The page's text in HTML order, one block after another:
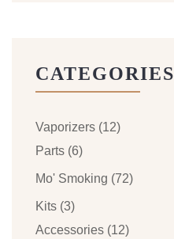
CATEGORIES
Accessories (12)
Kits (3)
Mo' Smoking (72)
Parts (6)
Vaporizers (12)